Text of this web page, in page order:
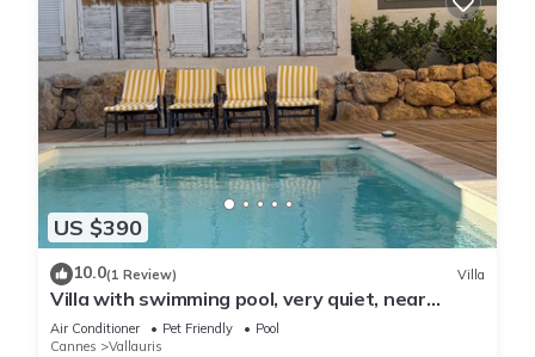
US $390
10.0(1 Review) Villa
Villa with swimming pool, very quiet, near
Cannes/Juans les pins
Air Conditioner Pet Friendly
Pool
Cannes
Vallauris